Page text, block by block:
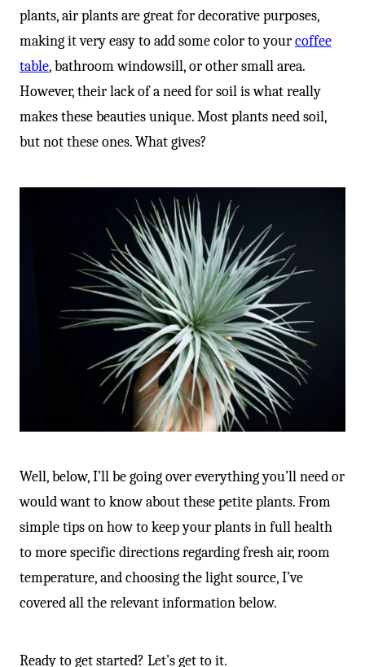
plants, air plants are great for decorative purposes,
making it very easy to add some color to yourcoffee
table, bathroom windowsill, or other small area.
However, their lack of a need for soil is what really
makes these beauties unique. Most plants need soil,
but not these ones. What gives?
Well, below, I’ll be going over everything you’ll need or
would want to know about these petite plants. From
simple tips on how to keep your plants in full health
to more specific directions regarding fresh air, room
temperature, and choosing the light source, I’ve
covered all the relevant information below.
Ready to get started? Let’s get to it.